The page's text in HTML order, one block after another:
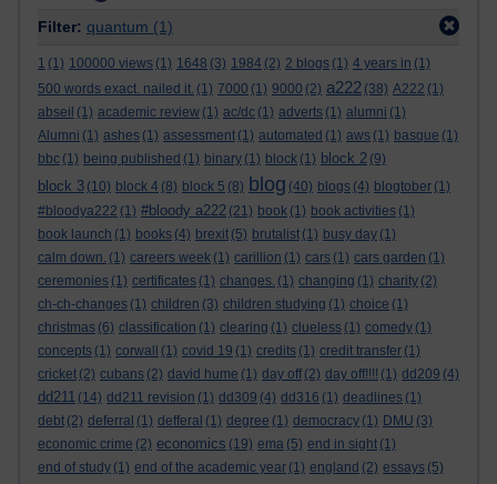
Filter: quantum (1)
1 (1) 100000 views (1) 1648 (3) 1984 (2) 2 blogs (1) 4 years in (1)
500 words exact. nailed it. (1) 7000 (1) 9000 (2) a222 (38) A222 (1)
abseil (1) academic review (1) ac/dc (1) adverts (1) alumni (1)
Alumni (1) ashes (1) assessment (1) automated (1) aws (1) basque (1)
bbc (1) being published (1) binary (1) block (1) block 2 (9)
block 3 (10) block 4 (8) block 5 (8) blog (40) blogs (4) blogtober (1)
#bloodya222 (1) #bloody a222 (21) book (1) book activities (1)
book launch (1) books (4) brexit (5) brutalist (1) busy day (1)
calm down. (1) careers week (1) carillion (1) cars (1) cars garden (1)
ceremonies (1) certificates (1) changes. (1) changing (1) charity (2)
ch-ch-changes (1) children (3) children studying (1) choice (1)
christmas (6) classification (1) clearing (1) clueless (1) comedy (1)
concepts (1) corwall (1) covid 19 (1) credits (1) credit transfer (1)
cricket (2) cubans (2) david hume (1) day off (2) day off!!!! (1) dd209 (4)
dd211 (14) dd211 revision (1) dd309 (4) dd316 (1) deadlines (1)
debt (2) deferral (1) defferal (1) degree (1) democracy (1) DMU (3)
economic crime (2) economics (19) ema (5) end in sight (1)
end of study (1) end of the academic year (1) england (2) essays (5)